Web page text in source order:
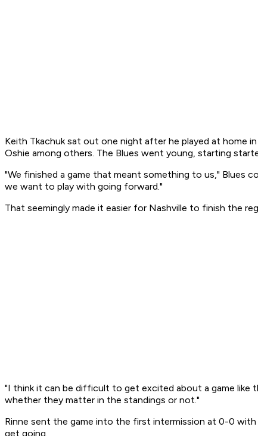
Keith Tkachuk sat out one night after he played at home
Oshie among others. The Blues went young, starting
"We finished a game that meant something to us," Blues
we want to play with going forward."
That seemingly made it easier for Nashville to finish the
"I think it can be difficult to get excited about a game like
whether they matter in the standings or not."
Rinne sent the game into the first intermission at 0-0 with
get going.